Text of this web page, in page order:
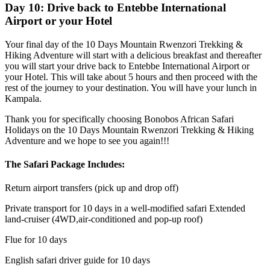
Day 10: Drive back to Entebbe International
Airport or your Hotel
Your final day of the 10 Days Mountain Rwenzori Trekking &
Hiking Adventure will start with a delicious breakfast and thereafter
you will start your drive back to Entebbe International Airport or
your Hotel. This will take about 5 hours and then proceed with the
rest of the journey to your destination. You will have your lunch in
Kampala.
Thank you for specifically choosing Bonobos African Safari
Holidays on the 10 Days Mountain Rwenzori Trekking & Hiking
Adventure and we hope to see you again!!!
The Safari Package Includes:
Return airport transfers (pick up and drop off)
Private transport for 10 days in a well-modified safari Extended
land-cruiser (4WD,air-conditioned and pop-up roof)
Flue for 10 days
English safari driver guide for 10 days